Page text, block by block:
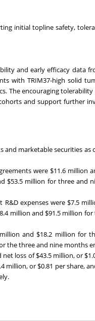
initial topline safety,
and early efficacy data
with TRIM37-high solid
The encouraging
and support further
and marketable securities as
were $11.6 million
$53.5 million for three and
R&D expenses were $7.5
million and $91.5 million
and $18.2 million for
the three and nine months
loss of $43.5 million, or
or $0.81 per share,